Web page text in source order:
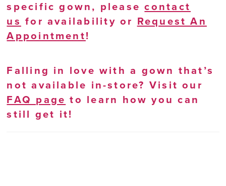
specific gown, pleasecontact
us for availability or Request An
Appointment!
Falling in love with a gown that’s
not available in-store? Visit our
FAQ page to learn how you can
still get it!